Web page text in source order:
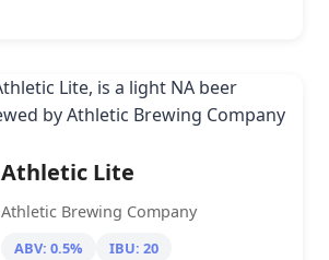
Athletic Lite
Athletic Brewing Company
ABV: 0.5% IBU: 20